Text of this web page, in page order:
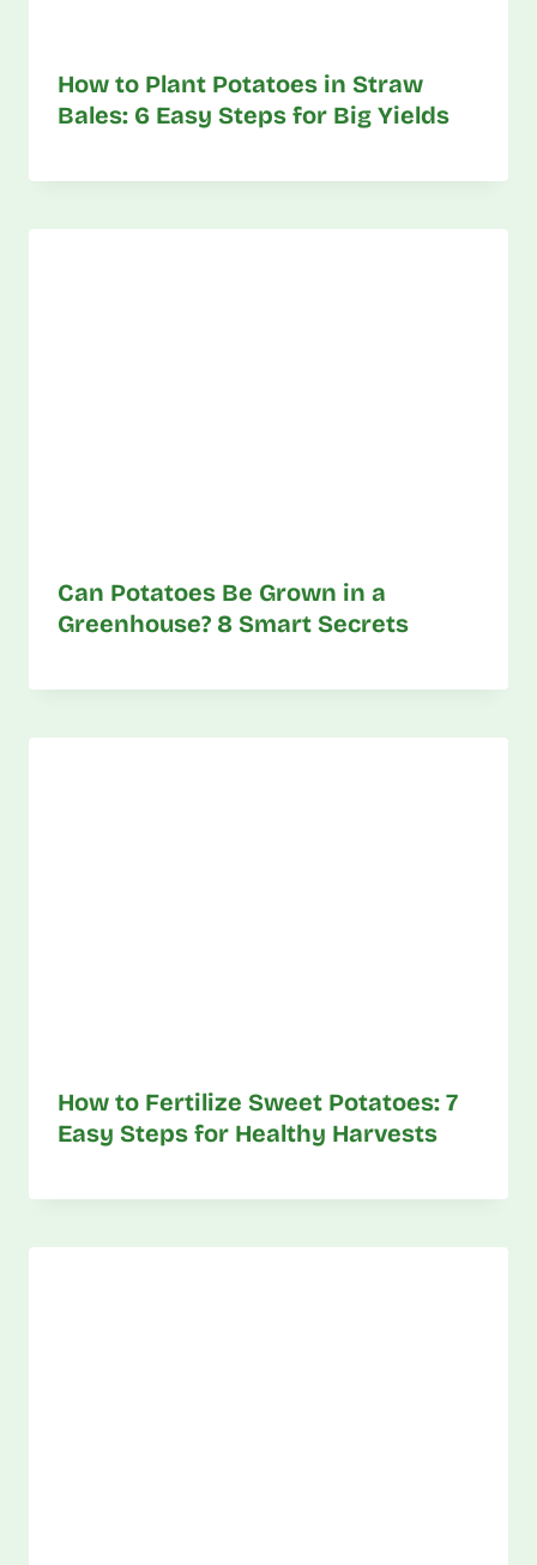
How to Plant Potatoes in Straw
Bales: 6 Easy Steps for Big Yields
Can Potatoes Be Grown in a
Greenhouse? 8 Smart Secrets
How to Fertilize Sweet Potatoes: 7
Easy Steps for Healthy Harvests